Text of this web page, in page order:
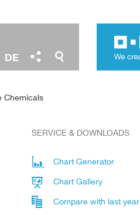
DE
Chemicals
SERVICE & DOWNLOADS
Chart Generator
Chart Gallery
Compare with last year